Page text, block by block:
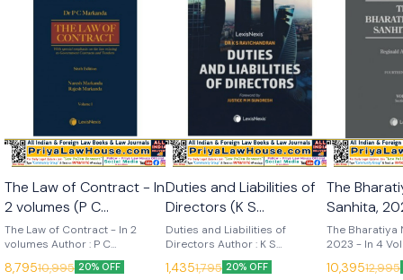
The Law of Contract - In
2 volumes (P C
Markanda) 6th Edition
2025 (Lexis Nexis)
The Law of Contract - In 2
volumes Author : P C
Markanda, Naresh Markanda &
Rajesh Markanda Edition : 6th
8,79510,995 20% OFF
Duties and Liabilities of
Directors (K S
Ravichandran) 3rd
Edition 2025 (Lexis
Nexis)
Duties and Liabilities of
Directors Author : K S
Ravichandran Edition : 3rd
(2025) Language : English
1,4351,795 20% OFF
The
Sanhita,
Volumes
14th Edition
Nexis)
The Bharatiya
2023 - In 4
14th (2025)
Publisher : Lexis
10,39512,995